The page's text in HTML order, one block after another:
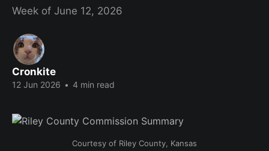
Week of June 12, 2026
Cronkite
12 Jun 2026 • 4 min read
Courtesy of Riley County, Kansas